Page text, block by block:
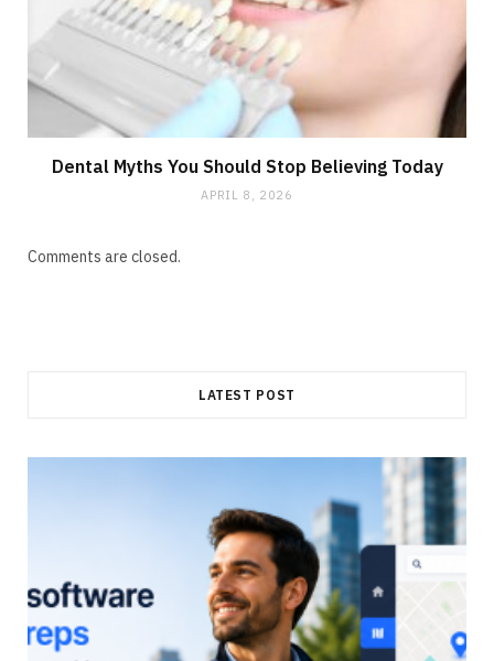
Dental Myths You Should Stop Believing Today
APRIL 8, 2026
Comments are closed.
LATEST POST